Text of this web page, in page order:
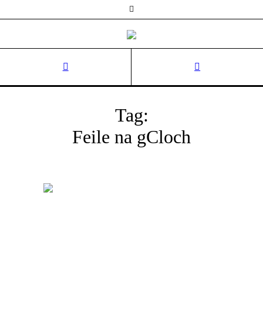
Tag:
Feile na gCloch